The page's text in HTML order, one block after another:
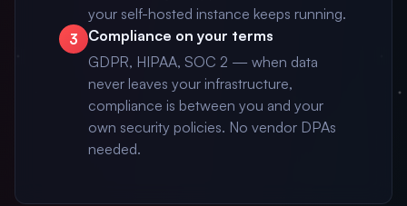
your self-hosted instance keeps running.
3
Compliance on your terms
GDPR, HIPAA, SOC 2 — when data
never leaves your infrastructure,
compliance is between you and your
own security policies. No vendor DPAs
needed.